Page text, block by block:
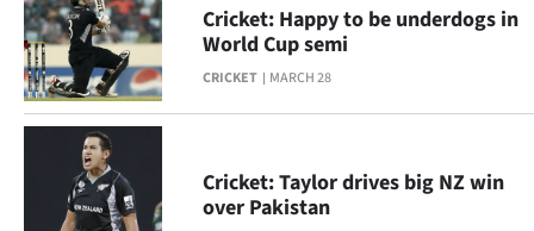
CREATE
ACCOUNT
SUBSCRIBE
My
CRICKET MARCH 28
Cricket: Happy to be underdogs in
World Cup semi
Cricket: Taylor drives big NZ win
over Pakistan